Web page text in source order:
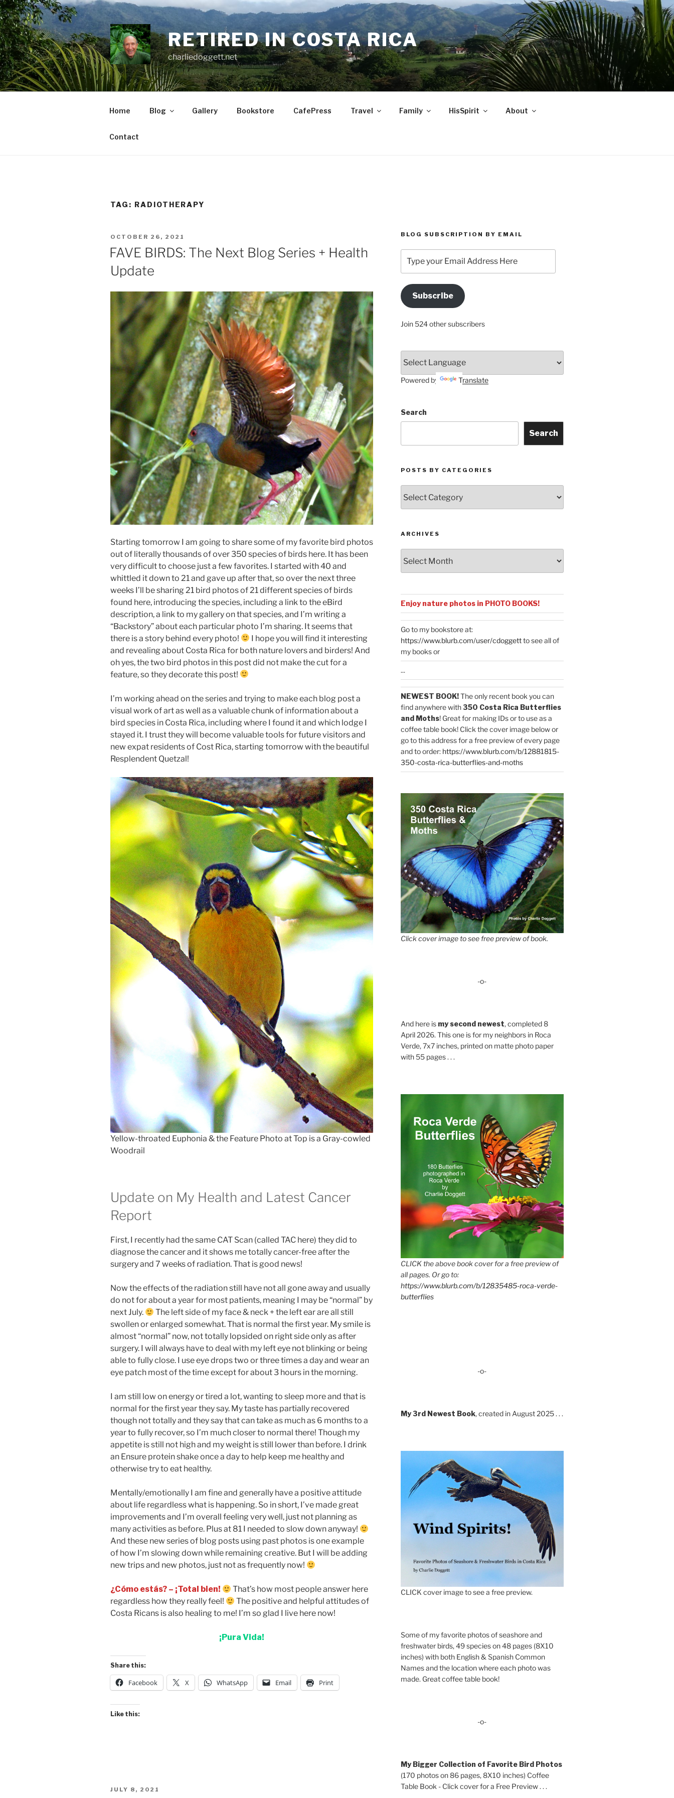
Skip
to
content
RETIRED IN COSTA RICA
charliedoggett.net
Home Blog Gallery Bookstore CafePress Travel Family HisSpirit About
Contact
TAG: RADIOTHERAPY
POSTED
ON
OCTOBER 26, 2021
FAVE BIRDS: The Next Blog Series + Health
Update
Starting tomorrow I am going to share some of my favorite bird photos
out of literally thousands of over 350 species of birds here. It has been
very difficult to choose just a few favorites. I started with 40 and
whittled it down to 21 and gave up after that, so over the next three
weeks I’ll be sharing 21 bird photos of 21 different species of birds
found here, introducing the species, including a link to the eBird
description, a link to my gallery on that species, and I’m writing a
“Backstory” about each particular photo I’m sharing. It seems that
there is a story behind every photo!
I hope you will find it interesting
and revealing about Costa Rica for both nature lovers and birders! And
oh yes, the two bird photos in this post did not make the cut for a
feature, so they decorate this post!
I’m working ahead on the series and trying to make each blog post a
visual work of art as well as a valuable chunk of information about a
bird species in Costa Rica, including where I found it and which lodge I
stayed it. I trust they will become valuable tools for future visitors and
new expat residents of Cost Rica, starting tomorrow with the beautiful
Resplendent Quetzal!
Yellow-throated Euphonia & the Feature Photo at Top is a Gray-cowled
Woodrail
Update on My Health and Latest Cancer
Report
First, I recently had the same CAT Scan (called TAC here) they did to
diagnose the cancer and it shows me totally cancer-free after the
surgery and 7 weeks of radiation. That is good news!
Now the effects of the radiation still have not all gone away and usually
do not for about a year for most patients, meaning I may be “normal” by
next July.
The left side of my face & neck + the left ear are all still
swollen or enlarged somewhat. That is normal the first year. My smile is
almost “normal” now, not totally lopsided on right side only as after
surgery. I will always have to deal with my left eye not blinking or being
able to fully close. I use eye drops two or three times a day and wear an
eye patch most of the time except for about 3 hours in the morning.
I am still low on energy or tired a lot, wanting to sleep more and that is
normal for the first year they say. My taste has partially recovered
though not totally and they say that can take as much as 6 months to a
year to fully recover, so I’m much closer to normal there! Though my
appetite is still not high and my weight is still lower than before. I drink
an Ensure protein shake once a day to help keep me healthy and
otherwise try to eat healthy.
Mentally/emotionally I am fine and generally have a positive attitude
about life regardless what is happening. So in short, I’ve made great
improvements and I’m overall feeling very well, just not planning as
many activities as before. Plus at 81 I needed to slow down anyway!
And these new series of blog posts using past photos is one example
of how I’m slowing down while remaining creative. But I will be adding
new trips and new photos, just not as frequently now!
¿Cómo estás? – ¡Total bien!
That’s how most people answer here
regardless how they really feel!
The positive and helpful attitudes of
Costa Ricans is also healing to me! I’m so glad I live here now!
¡Pura Vida!
Share this:
Facebook X WhatsApp Email Print
Like this:
POSTED
JULY 8, 2021
BLOG SUBSCRIPTION BY EMAIL
your
Email
Address
HereSubscribe
Join 524 other subscribers
Powered by Translate
Search
Search
POSTS BY CATEGORIES
by
Categories
ARCHIVES
Enjoy nature photos in PHOTO BOOKS!
Go to my bookstore at:
https://www.blurb.com/user/cdoggettto see all of
my books or
...
NEWEST BOOK!The only recent book you can
find anywhere with350 Costa Rica Butterflies
and Moths! Great for making IDs or to use as a
coffee table book! Click the cover image below or
go to this address for a free preview of every page
and to order: https://www.blurb.com/b/12881815-
350-costa-rica-butterflies-and-moths
Click cover image to see free preview of book.
-o-
And here is my second newest, completed 8
April 2026. This one is for my neighbors in Roca
Verde, 7x7 inches, printed on matte photo paper
with 55 pages . . .
CLICK the above book cover for a free preview of
all pages. Or go to:
https://www.blurb.com/b/12835485-roca-verde-
butterflies
-o-
My 3rd Newest Book, created in August 2025 . . .
CLICK cover image to see a free preview.
Some of my favorite photos of seashore and
freshwater birds, 49 species on 48 pages (8X10
inches) with both English & Spanish Common
Names and the location where each photo was
made. Great coffee table book!
-o-
My Bigger Collection of Favorite Bird Photos
(170 photos on 86 pages, 8X10 inches) Coffee
Table Book - Click cover for a Free Preview . . .